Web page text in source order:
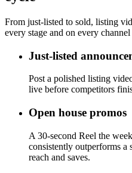
From just-listed to sold, listing
every stage and on every channel
Just-listed
Post a polished listing
live before competitors
Open house promos
A 30-second Reel the
consistently outperforms
reach and saves.